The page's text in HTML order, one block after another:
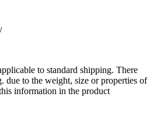
to standard shipping. There
due to the weight, size or properties of
information in the product